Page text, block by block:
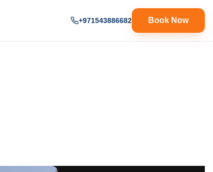
+971543886682 Book Now